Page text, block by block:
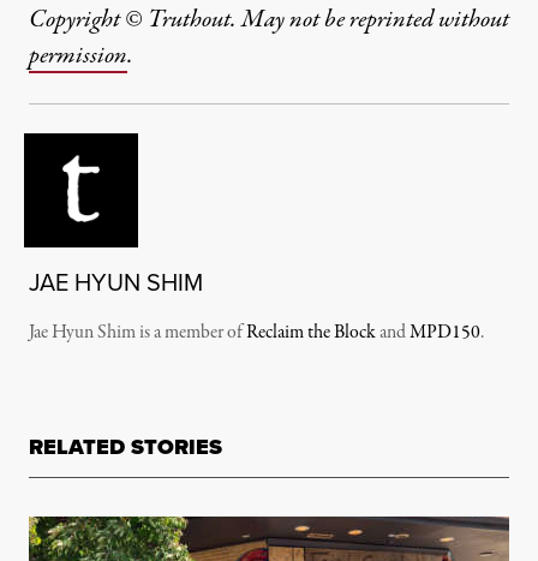
Copyright © Truthout. May not be reprinted without
permission.
JAE HYUN SHIM
Jae Hyun Shim is a member ofReclaim the BlockandMPD150.
RELATED STORIES